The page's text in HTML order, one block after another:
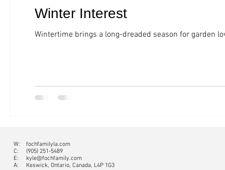
Winter Interest
Wintertime brings a long-dreaded season for garden
W: fochfamilyla.com
C: (905) 251-5489
E: kyle@fochfamily.com
A: Keswick, Ontario, Canada, L4P 1G3